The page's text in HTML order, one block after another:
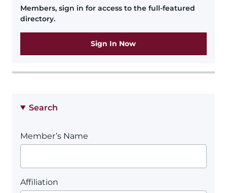
Members, sign in for access to the full-featured
directory.
Sign In Now
Search
Member’s Name
Affiliation